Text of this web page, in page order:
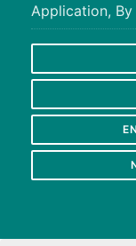
Application, By